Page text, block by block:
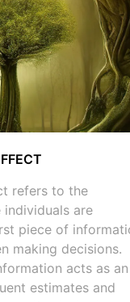
refers to the
individuals are
piece of
making decisions.
acts as an
estimates and